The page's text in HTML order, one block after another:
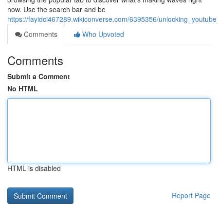
now. Use the search bar and be
https://fayidci467289.wikiconverse.com/6395356/
Comments
Who Upvoted
Comments
Submit a Comment
No HTML
HTML is disabled
Report Page